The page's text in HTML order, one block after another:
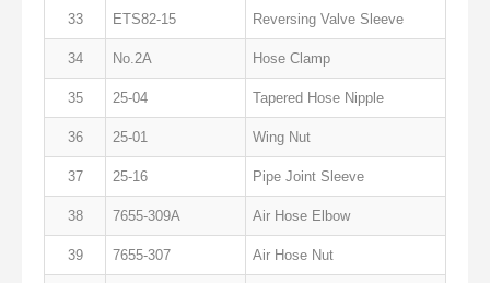
33 ETS82-15 Reversing Valve Sleeve
34 No.2A Hose Clamp
35 25-04 Tapered Hose Nipple
36 25-01 Wing Nut
37 25-16 Pipe Joint Sleeve
38 7655-309A Air Hose Elbow
39 7655-307 Air Hose Nut